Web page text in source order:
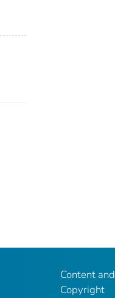
Content and
Copyright